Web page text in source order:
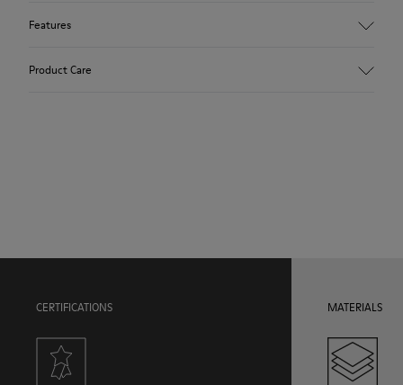
Features
Insole
Product Care
CERTIFICATIONS MATERIALS